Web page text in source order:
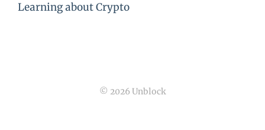
Learning about Crypto
© 2026 Unblock